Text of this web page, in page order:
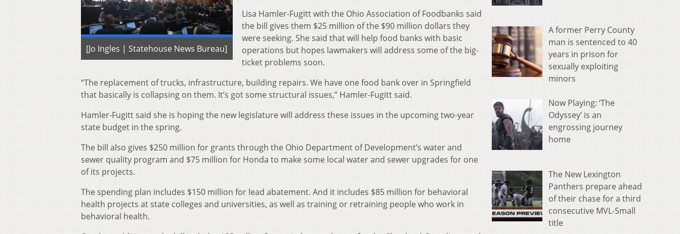
[Jo Ingles | Statehouse News Bureau]
Lisa Hamler-Fugitt with the Ohio Association of Foodbanks said
the bill gives them $25 million of the $90 million dollars they
were seeking. She said that will help food banks with basic
operations but hopes lawmakers will address some of the big-
ticket problems soon.
“The replacement of trucks, infrastructure, building repairs. We have one food bank over in Springfield
that basically is collapsing on them. It’s got some structural issues,” Hamler-Fugitt said.
Hamler-Fugitt said she is hoping the new legislature will address these issues in the upcoming two-year
state budget in the spring.
The bill also gives $250 million for grants through the Ohio Department of Development’s water and
sewer quality program and $75 million for Honda to make some local water and sewer upgrades for one
of its projects.
The spending plan includes $150 million for lead abatement. And it includes $85 million for behavioral
health projects at state colleges and universities, as well as training or retraining people who work in
behavioral health.
A former Perry County
man is sentenced to 40
years in prison for
sexually exploiting
minors
Now Playing: ‘The
Odyssey’ is an
engrossing journey
home
The New Lexington
Panthers prepare ahead
of their chase for a third
consecutive MVL-Small
title